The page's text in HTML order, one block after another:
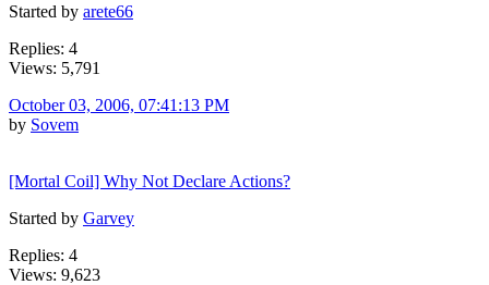
Started by arete66
Replies: 4
Views: 5,791
October 03, 2006, 07:41:13 PM
by Sovem
[Mortal Coil] Why Not Declare Actions?
Started by Garvey
Replies: 4
Views: 9,623